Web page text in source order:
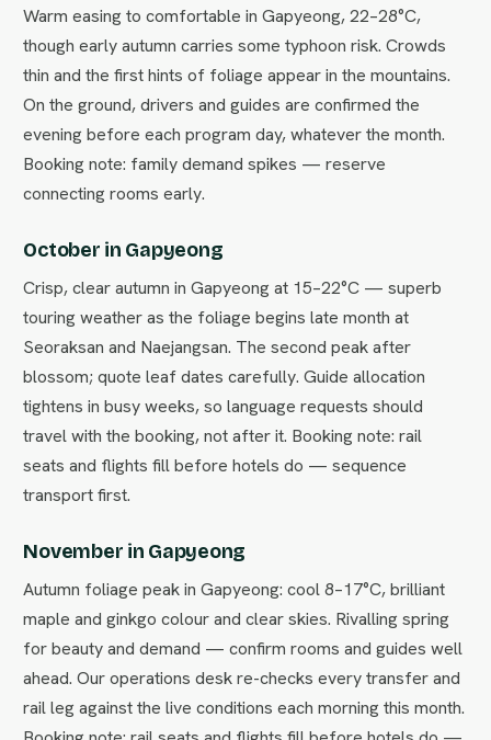
Warm easing to comfortable in Gapyeong, 22–28°C,
though early autumn carries some typhoon risk. Crowds
thin and the first hints of foliage appear in the mountains.
On the ground, drivers and guides are confirmed the
evening before each program day, whatever the month.
Booking note: family demand spikes — reserve
connecting rooms early.
October in Gapyeong
Crisp, clear autumn in Gapyeong at 15–22°C — superb
touring weather as the foliage begins late month at
Seoraksan and Naejangsan. The second peak after
blossom; quote leaf dates carefully. Guide allocation
tightens in busy weeks, so language requests should
travel with the booking, not after it. Booking note: rail
seats and flights fill before hotels do — sequence
transport first.
November in Gapyeong
Autumn foliage peak in Gapyeong: cool 8–17°C, brilliant
maple and ginkgo colour and clear skies. Rivalling spring
for beauty and demand — confirm rooms and guides well
ahead. Our operations desk re-checks every transfer and
rail leg against the live conditions each morning this month.